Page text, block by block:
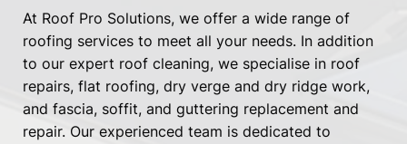
At Roof Pro Solutions, we offer a wide range of
roofing services to meet all your needs. In addition
to our expert roof cleaning, we specialise in roof
repairs, flat roofing, dry verge and dry ridge work,
and fascia, soffit, and guttering replacement and
repair. Our experienced team is dedicated to